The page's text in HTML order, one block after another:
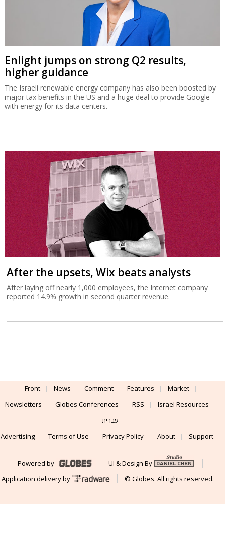
Enlight jumps on strong Q2 results,
higher guidance
The Israeli renewable energy company has also been boosted by
major tax benefits in the US and a huge deal to provide Google
with energy for its data centers.
After the upsets, Wix beats analysts
After laying off nearly 1,000 employees, the Internet company
reported 14.9% growth in second quarter revenue.
Front News Comment Features
Market
Newsletters
Globes Conferences RSS
Israel Resources
עברית
Advertising
Terms of Use Privacy Policy About Support
Powered by
UI & Design By
Application delivery by
© Globes. All rights reserved.